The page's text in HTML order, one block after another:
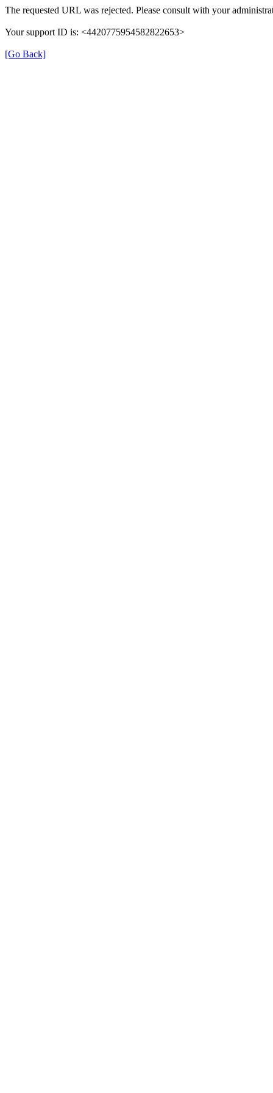
The requested URL was rejected. Please consult with your
Your support ID is: <4420775954582822653>
[Go Back]